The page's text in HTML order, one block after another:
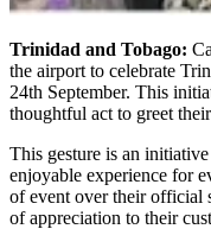
Trinidad and Tobago:
the airport to celebrate
24th September. This
thoughtful act to greet
This gesture is an
enjoyable experience for
of event over their official
of appreciation to their